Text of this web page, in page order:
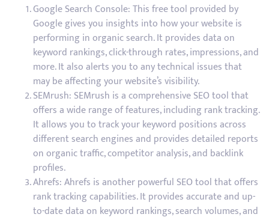
Google Search Console: This free tool provided by
Google gives you insights into how your website is
performing in organic search. It provides data on
keyword rankings, click-through rates, impressions, and
more. It also alerts you to any technical issues that
may be affecting your website’s visibility.
SEMrush: SEMrush is a comprehensive SEO tool that
offers a wide range of features, including rank tracking.
It allows you to track your keyword positions across
different search engines and provides detailed reports
on organic traffic, competitor analysis, and backlink
profiles.
Ahrefs: Ahrefs is another powerful SEO tool that offers
rank tracking capabilities. It provides accurate and up-
to-date data on keyword rankings, search volumes, and